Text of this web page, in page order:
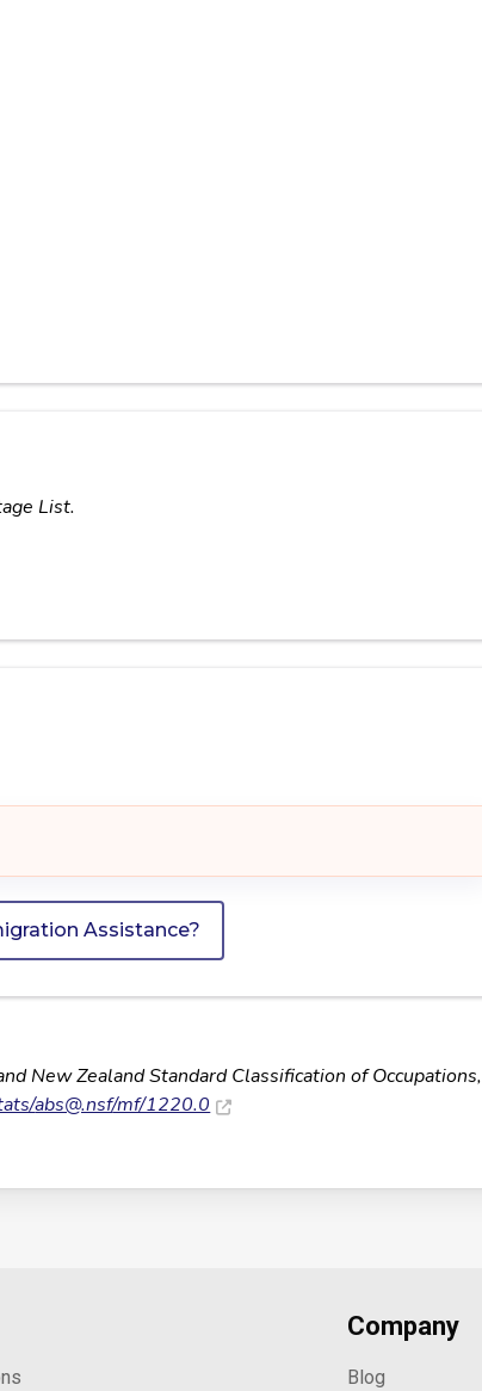
List.
Assistance?
New Zealand Standard Classification of Occupations,
abs@.nsf/mf/1220.0
Company
Blog